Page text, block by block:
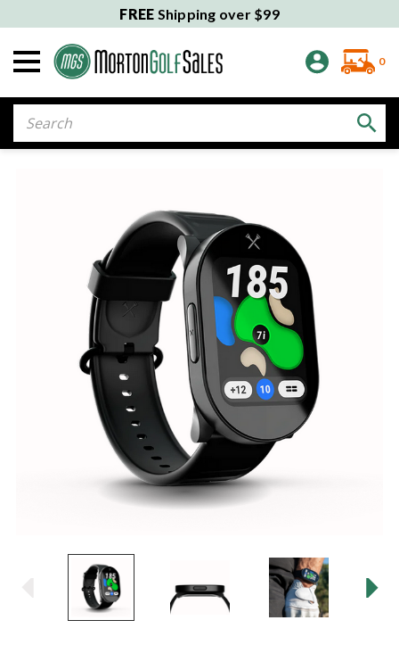
FREE Shipping over $99
0